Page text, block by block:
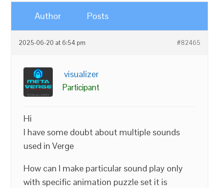
Author Posts
2025-06-20 at 6:54 pm #82465
visualizer
Participant
Hi
I have some doubt about multiple sounds
used in Verge
How can I make particular sound play only
with specific animation puzzle set it is